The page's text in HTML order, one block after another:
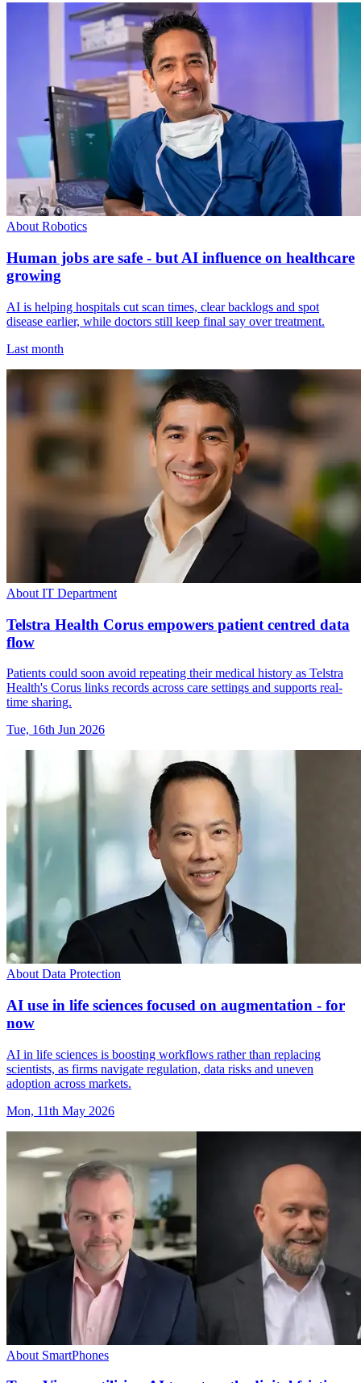
About Robotics
Human jobs are safe - but AI influence on healthcare
growing
AI is helping hospitals cut scan times, clear backlogs and spot
disease earlier, while doctors still keep final say over treatment.
Last month
About IT Department
Telstra Health Corus empowers patient centred data
flow
Patients could soon avoid repeating their medical history as Telstra
Health's Corus links records across care settings and supports real-
time sharing.
Tue, 16th Jun 2026
About Data Protection
AI use in life sciences focused on augmentation - for
now
AI in life sciences is boosting workflows rather than replacing
scientists, as firms navigate regulation, data risks and uneven
adoption across markets.
Mon, 11th May 2026
About SmartPhones